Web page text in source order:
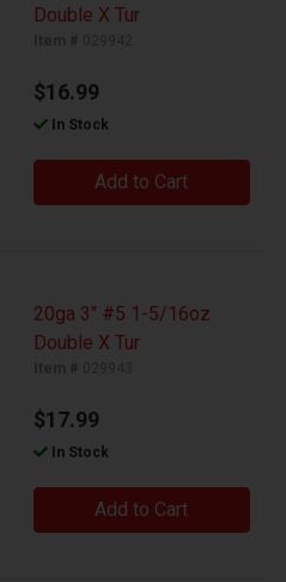
Double X Tur
$16.99
In Stock
Add to Cart
20ga 3" #5 1-5/16oz
Double X Tur
$17.99
In Stock
Add to Cart